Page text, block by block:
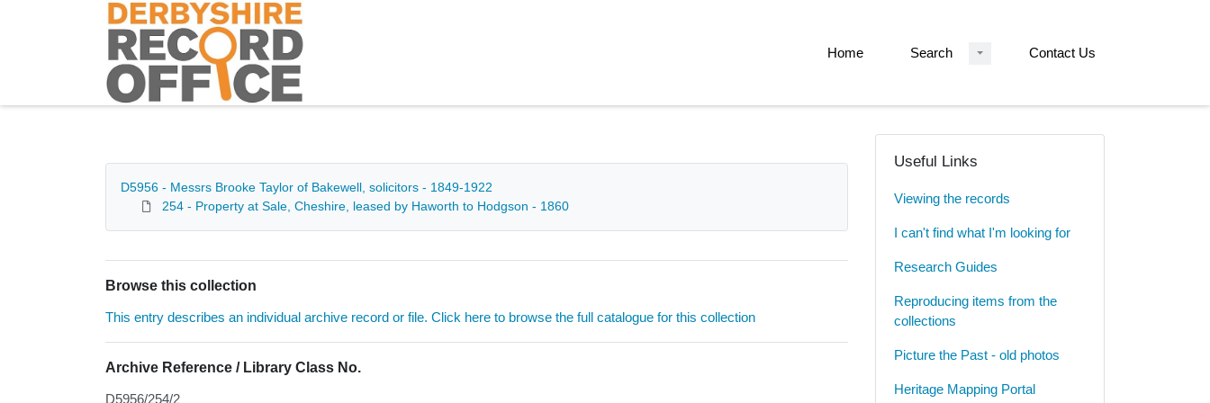
Homepage
Home Search Contact Us
D5956 - Messrs Brooke Taylor of Bakewell, solicitors - 1849-1922
254 - Property at Sale, Cheshire, leased by Haworth to Hodgson - 1860
Browse this collection
This entry describes an individual archive record or file. Click here to browse the full catalogue for this collection
Archive Reference / Library Class No.
D5956/254/2
Useful Links
Viewing the records
I can't find what I'm looking for
Research Guides
Reproducing items from the
collections
Picture the Past - old photos
Heritage Mapping Portal